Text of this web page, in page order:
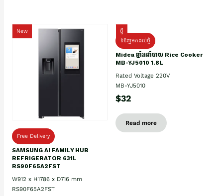
New
Free Delivery
SAMSUNG AI FAMILY HUB
REFRIGERATOR 631L
RS90F65A2FST
W912 x H1786 x D716 mm
RS90F65A2FST
ថ្មី
ទំនិញមកដល់ថ្មិ
Midea ឆ្នាំងដាំបាយ Rice Cooker
MB-YJ5010 1.8L
Rated Voltage 220V
MB-YJ5010
$32
Read more